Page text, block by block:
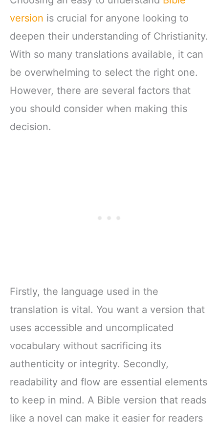
version is crucial for anyone looking to
deepen their understanding of Christianity.
With so many translations available, it can
be overwhelming to select the right one.
However, there are several factors that
you should consider when making this
decision.
Firstly, the language used in the
translation is vital. You want a version that
uses accessible and uncomplicated
vocabulary without sacrificing its
authenticity or integrity. Secondly,
readability and flow are essential elements
to keep in mind. A Bible version that reads
like a novel can make it easier for readers